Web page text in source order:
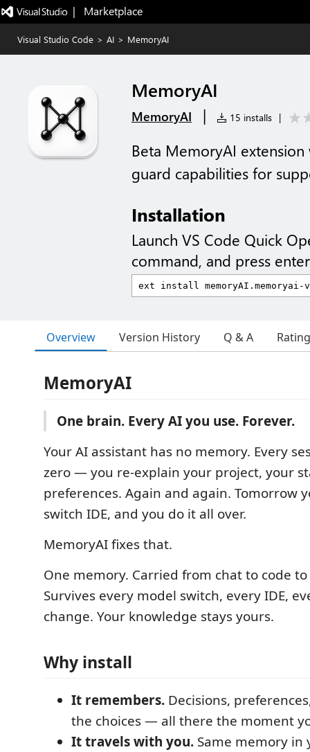
|   Marketplace
Visual Studio Code > AI > MemoryAI
MemoryAI
MemoryAI | 15 installs |
Beta MemoryAI
guard capabilities for
Installation
Launch VS Code Quick
command, and press
Overview Version History Q & A
MemoryAI
One brain. Every AI you use. Forever.
Your AI assistant has no memory. Every
zero — you re-explain your project, your
preferences. Again and again. Tomorrow
switch IDE, and you do it all over.
MemoryAI fixes that.
One memory. Carried from chat to code
Survives every model switch, every IDE,
change. Your knowledge stays yours.
Why install
It remembers. Decisions,
the choices — all there the moment
It travels with you. Same memory in